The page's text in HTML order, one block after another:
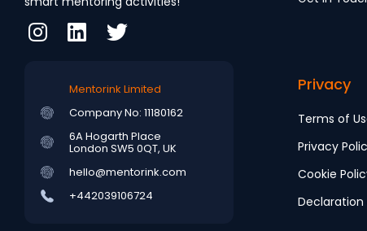
Mentorink Limited
Company No: 11180162
6A Hogarth Place
London SW5 0QT, UK
hello@mentorink.com
+442039106724
Privacy
Terms of
Privacy
Cookie